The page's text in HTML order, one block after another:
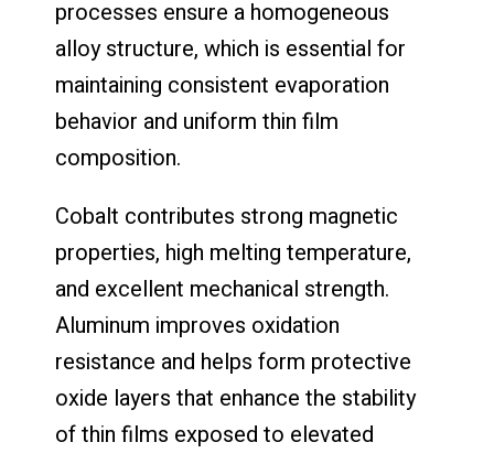
processes ensure a homogeneous
alloy structure, which is essential for
maintaining consistent evaporation
behavior and uniform thin film
composition.
Cobalt contributes strong magnetic
properties, high melting temperature,
and excellent mechanical strength.
Aluminum improves oxidation
resistance and helps form protective
oxide layers that enhance the stability
of thin films exposed to elevated